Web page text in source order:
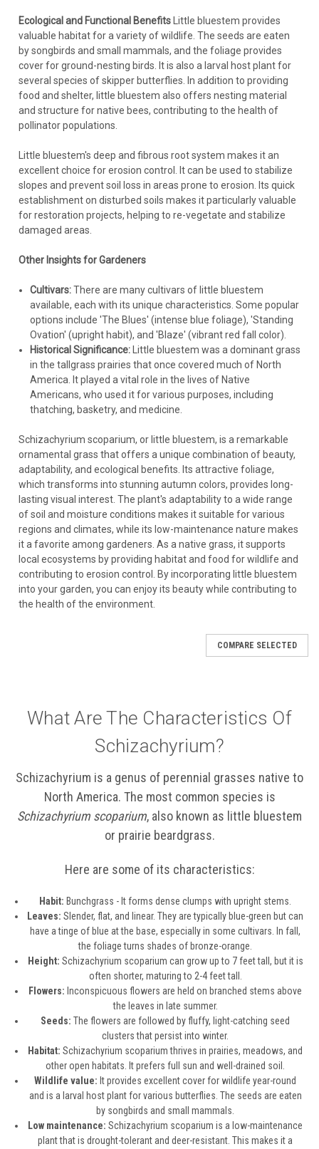
Ecological and Functional Benefits
Little bluestem provides
valuable habitat for a variety of wildlife. The seeds are eaten
by songbirds and small mammals, and the foliage provides
cover for ground-nesting birds. It is also a larval host plant for
several species of skipper butterflies. In addition to providing
food and shelter, little bluestem also offers nesting material
and structure for native bees, contributing to the health of
pollinator populations.
Little bluestem's deep and fibrous root system makes it an
excellent choice for erosion control. It can be used to stabilize
slopes and prevent soil loss in areas prone to erosion. Its quick
establishment on disturbed soils makes it particularly valuable
for restoration projects, helping to re-vegetate and stabilize
damaged areas.
Other Insights for Gardeners
Cultivars:There are many cultivars of little bluestem
available, each with its unique characteristics. Some popular
options include 'The Blues' (intense blue foliage), 'Standing
Ovation' (upright habit), and 'Blaze' (vibrant red fall color).
Historical Significance:Little bluestem was a dominant grass
in the tallgrass prairies that once covered much of North
America. It played a vital role in the lives of Native
Americans, who used it for various purposes, including
thatching, basketry, and medicine.
Schizachyrium scoparium, or little bluestem, is a remarkable
ornamental grass that offers a unique combination of beauty,
adaptability, and ecological benefits. Its attractive foliage,
which transforms into stunning autumn colors, provides long-
lasting visual interest. The plant's adaptability to a wide range
of soil and moisture conditions makes it suitable for various
regions and climates, while its low-maintenance nature makes
it a favorite among gardeners. As a native grass, it supports
local ecosystems by providing habitat and food for wildlife and
contributing to erosion control. By incorporating little bluestem
into your garden, you can enjoy its beauty while contributing to
the health of the environment.
COMPARE SELECTED
What Are The Characteristics Of
Schizachyrium?
Schizachyrium is a genus of perennial grasses native to
North America. The most common species is
Schizachyrium scoparium, also known as little bluestem
or prairie beardgrass.
Here are some of its characteristics:
Habit: Bunchgrass - It forms dense clumps with upright stems.
Leaves: Slender, flat, and linear. They are typically blue-green but can
have a tinge of blue at the base, especially in some cultivars. In fall,
the foliage turns shades of bronze-orange.
Height: Schizachyrium scoparium can grow up to 7 feet tall, but it is
often shorter, maturing to 2-4 feet tall.
Flowers: Inconspicuous flowers are held on branched stems above
the leaves in late summer.
Seeds: The flowers are followed by fluffy, light-catching seed
clusters that persist into winter.
Habitat: Schizachyrium scoparium thrives in prairies, meadows, and
other open habitats. It prefers full sun and well-drained soil.
Wildlife value: It provides excellent cover for wildlife year-round
and is a larval host plant for various butterflies. The seeds are eaten
by songbirds and small mammals.
Low maintenance: Schizachyrium scoparium is a low-maintenance
plant that is drought-tolerant and deer-resistant. This makes it a